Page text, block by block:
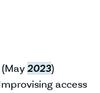
2023)
access